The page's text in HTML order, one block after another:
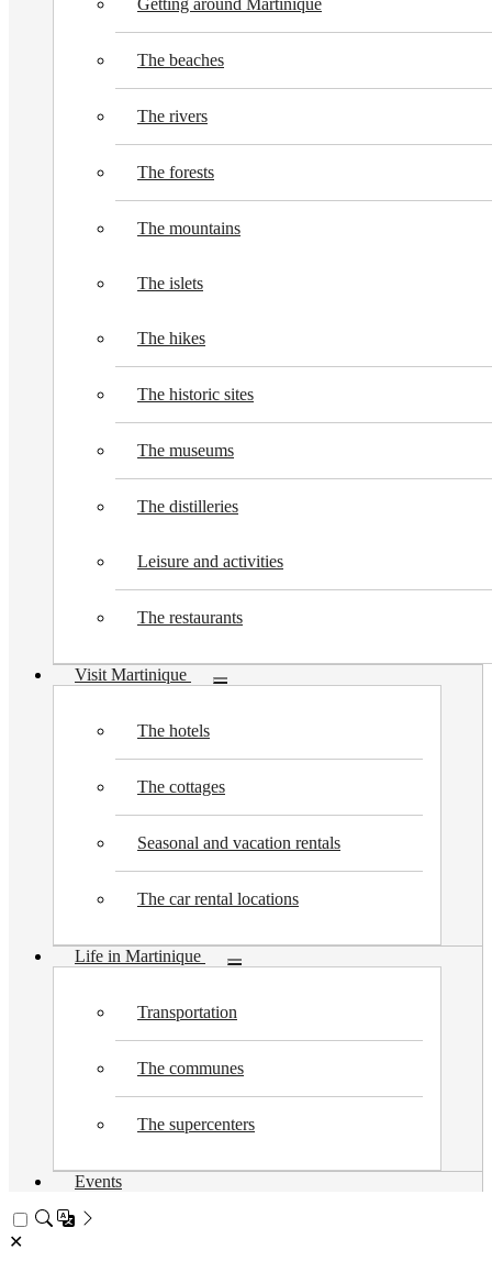
Getting around Martinique
The beaches
The rivers
The forests
The mountains
The islets
The hikes
The historic sites
The museums
The distilleries
Leisure and activities
The restaurants
Visit Martinique
Toggle
The hotels
The cottages
Seasonal and vacation rentals
The car rental locations
Life in Martinique
Toggle
Transportation
The communes
The supercenters
Events
✕